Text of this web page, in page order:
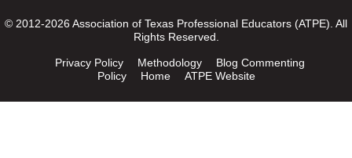
© 2012-2026 Association of Texas Professional Educators (ATPE). All
Rights Reserved.
Privacy Policy Methodology
Blog Commenting
Policy
Home ATPE Website